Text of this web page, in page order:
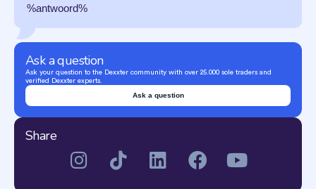
%antwoord%
Ask a question
Ask your question to the Dexxter community with over 25.000 sole traders and
verified Dexxter experts.
Ask a question
Share